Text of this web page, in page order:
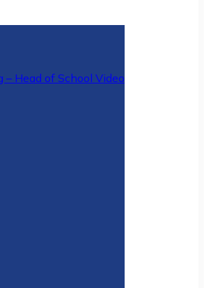
Head of School Video